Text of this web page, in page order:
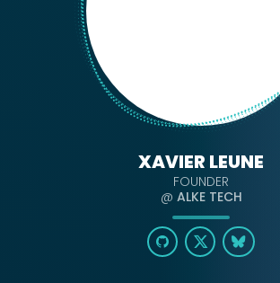
XAVIER LEUNE
FOUNDER
@ ALKE TECH